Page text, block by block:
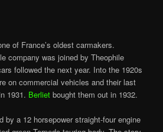
of France’s oldest carmakers.
company was joined by Theophile
followed the next year. Into the 1920s
on commercial vehicles and their last
1931. Berliet bought them out in 1932.
by a 12 horsepower straight-four engine